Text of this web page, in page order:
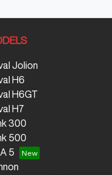
Jolion
H6
H6GT
H7
300
500
5